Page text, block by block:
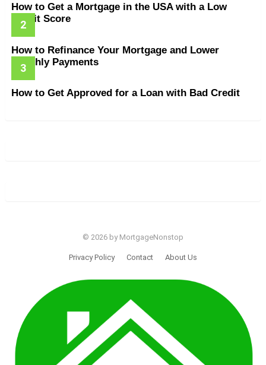
How to Get a Mortgage in the USA with a Low
Credit Score
How to Refinance Your Mortgage and Lower
Monthly Payments
How to Get Approved for a Loan with Bad Credit
© 2026 by MortgageNonstop
Privacy Policy Contact About Us